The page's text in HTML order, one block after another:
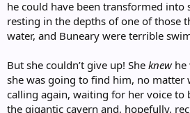
he could have been transformed into
resting in the depths of one of those
water, and Buneary were terrible
But she couldn’t give up! She knew he
she was going to find him, no matter
calling again, waiting for her voice to
the gigantic cavern and, hopefully,